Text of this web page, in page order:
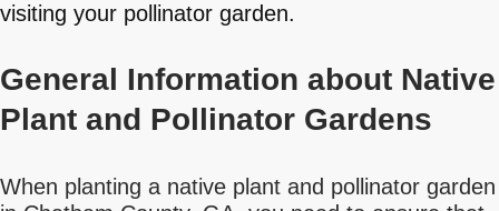
visiting your pollinator garden.
General Information about Native
Plant and Pollinator Gardens
When planting a native plant and pollinator garden